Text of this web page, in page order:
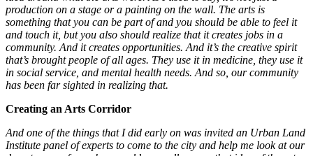
production on a stage or a painting on the wall. The arts is
something that you can be part of and you should be able to feel it
and touch it, but you also should realize that it creates jobs in a
community. And it creates opportunities. And it’s the creative spirit
that’s brought people of all ages. They use it in medicine, they use it
in social service, and mental health needs. And so, our community
has been far sighted in realizing that.
Creating an Arts Corridor
And one of the things that I did early on was invited an Urban Land
Institute panel of experts to come to the city and help me look at our